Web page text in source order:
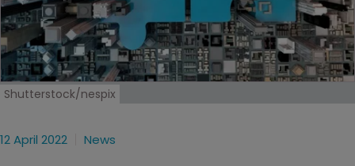
Shutterstock/nespix
12 April 2022 News